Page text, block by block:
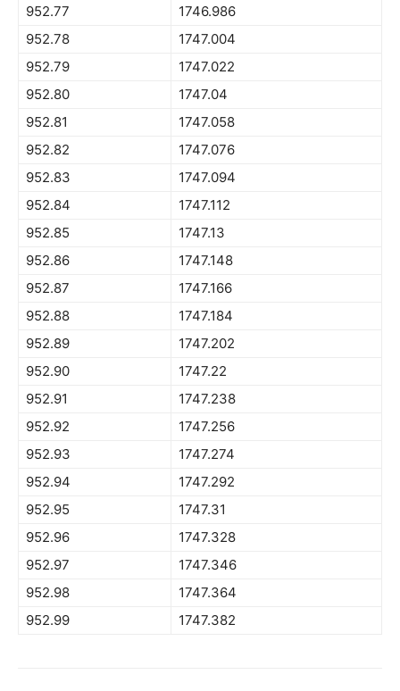
952.77
1746.986
952.78
1747.004
952.79
1747.022
952.80
1747.04
952.81
1747.058
952.82
1747.076
952.83
1747.094
952.84
1747.112
952.85
1747.13
952.86
1747.148
952.87
1747.166
952.88
1747.184
952.89
1747.202
952.90
1747.22
952.91
1747.238
952.92
1747.256
952.93
1747.274
952.94
1747.292
952.95
1747.31
952.96
1747.328
952.97
1747.346
952.98
1747.364
952.99
1747.382